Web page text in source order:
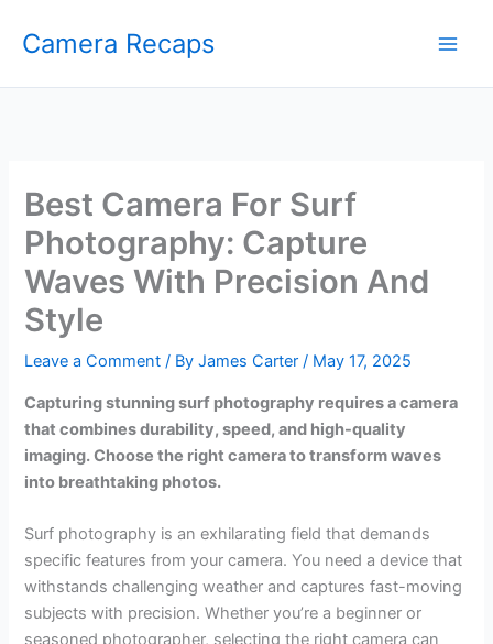
Camera Recaps
Best Camera For Surf
Photography: Capture
Waves With Precision And
Style
Leave a Comment / ByJames Carter/ May 17, 2025
Capturing stunning surf photography requires a camera
that combines durability, speed, and high-quality
imaging. Choose the right camera to transform waves
into breathtaking photos.
Surf photography is an exhilarating field that demands
specific features from your camera. You need a device that
withstands challenging weather and captures fast-moving
subjects with precision. Whether you’re a beginner or
seasoned photographer, selecting the right camera can